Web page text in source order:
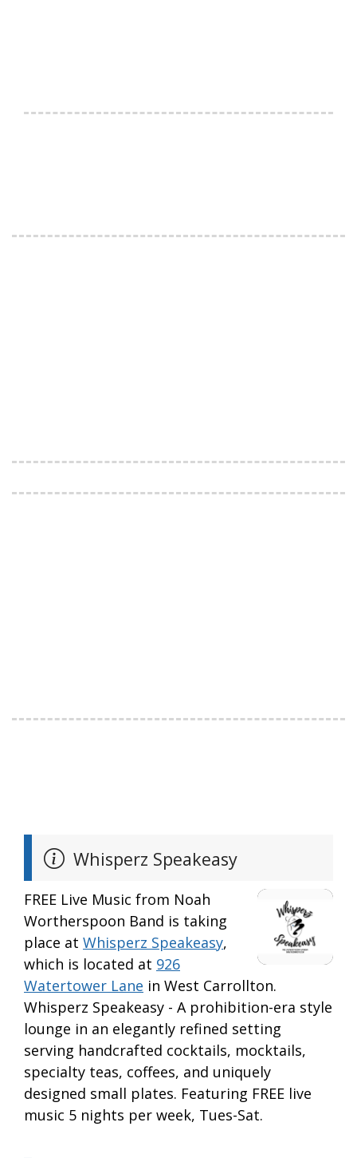
Whisperz Speakeasy
FREE Live Music from Noah
Wortherspoon Band is taking
place at Whisperz Speakeasy,
which is located at 926
Watertower Lane in West Carrollton.
Whisperz Speakeasy - A prohibition-era style
lounge in an elegantly refined setting
serving handcrafted cocktails, mocktails,
specialty teas, coffees, and uniquely
designed small plates. Featuring FREE live
music 5 nights per week, Tues-Sat.